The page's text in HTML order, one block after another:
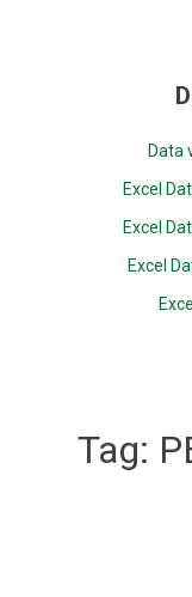
Data
Excel
Excel
Excel
Tag: